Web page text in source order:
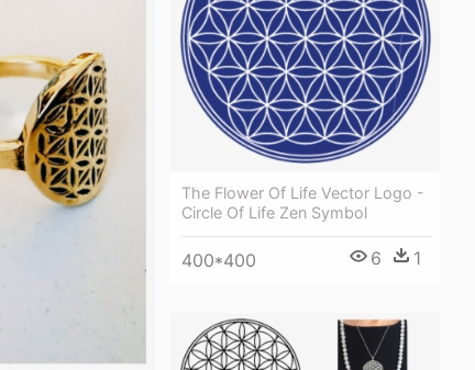
The Flower Of Life Vector Logo -
Circle Of Life Zen Symbol
400*400 6 1